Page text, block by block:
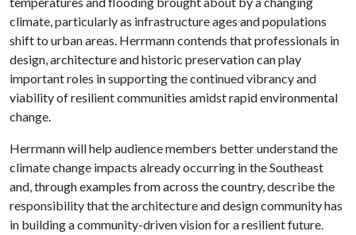
climate, particularly as infrastructure ages and populations
shift to urban areas. Herrmann contends that professionals in
design, architecture and historic preservation can play
important roles in supporting the continued vibrancy and
viability of resilient communities amidst rapid environmental
change.
Herrmann will help audience members better understand the
climate change impacts already occurring in the Southeast
and, through examples from across the country, describe the
responsibility that the architecture and design community has
in building a community-driven vision for a resilient future.